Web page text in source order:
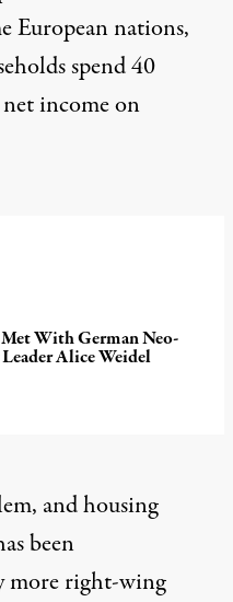
European nations,
spend 40
income on
Met With German Neo-
Alice Weidel
and housing
been
more right-wing